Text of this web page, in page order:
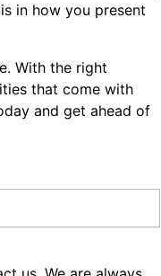
in how you present
With the right
that come with
and get ahead of